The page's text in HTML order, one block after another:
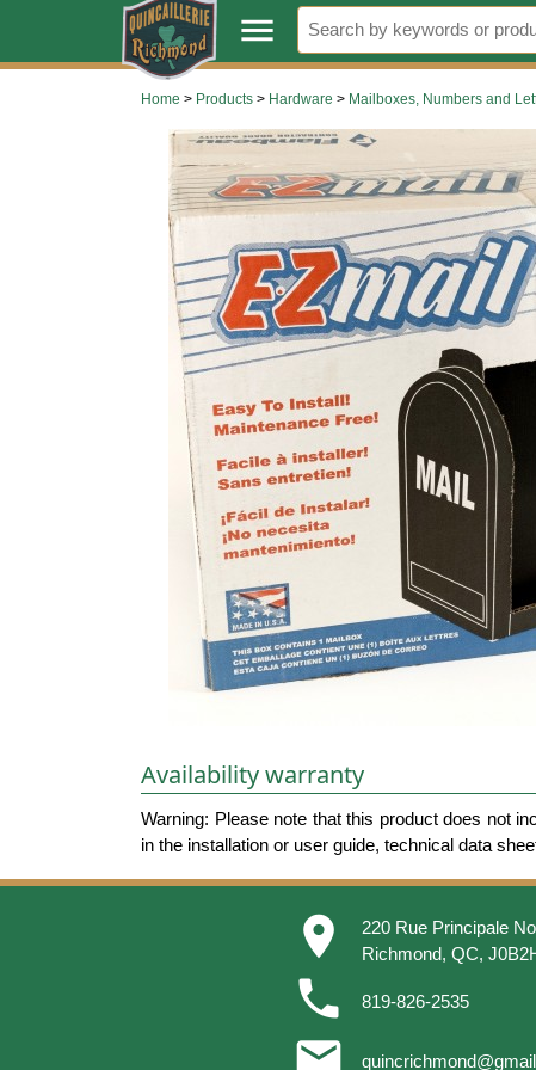
. menu
Home > Products > Hardware > Mailboxes, Numbers and
Availability warranty
Warning: Please note that this product does not
in the installation or user guide, technical data
place
220 Rue Principale
Richmond, QC,
phone 819-826-2535
email